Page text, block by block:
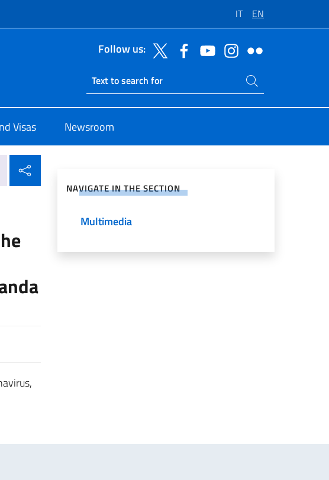
IT EN
Follow us:
Ricerca sito live
Search on site
Visas Newsroom
NAVIGATE IN THE SECTION
Multimedia